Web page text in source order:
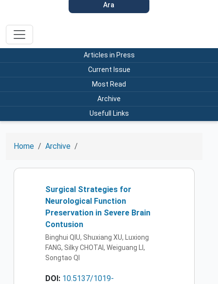
Ara
Articles in Press
Current Issue
Most Read
Archive
Usefull Links
Home Archive
Surgical Strategies for
Neurological Function
Preservation in Severe Brain
Contusion
Binghui QIU, Shuxiang XU, Luxiong
FANG, Silky CHOTAI, Weiguang LI,
Songtao QI
DOI: 10.5137/1019-